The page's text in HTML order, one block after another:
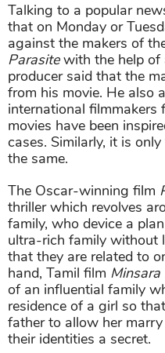
Talking to a popular
that on Monday or
against the makers of
Parasitewith the help of
producer said that the
from his movie. He also
international filmmakers
movies have been
cases. Similarly, it is
the same.
The Oscar-winning film
thriller which revolves
family, who device a
ultra-rich family without
that they are related to
hand, Tamil film Minsara
of an influential family
residence of a girl so
father to allow her
their identities a secret.